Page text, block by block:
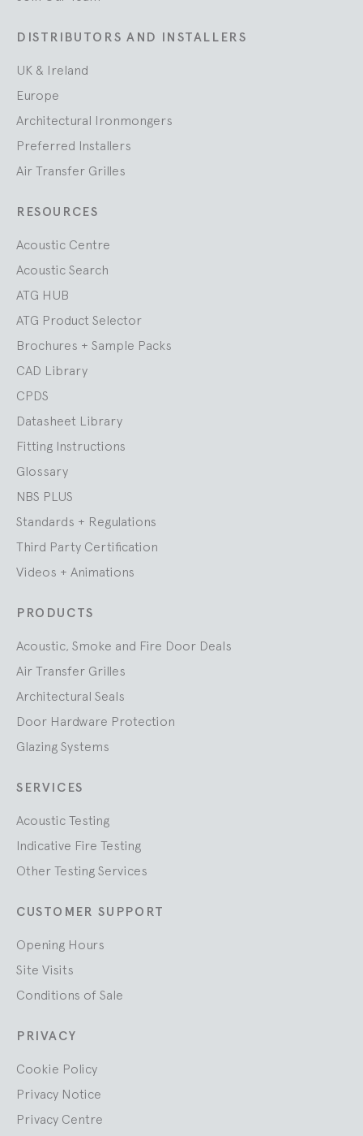
DISTRIBUTORS AND INSTALLERS
UK & Ireland
Europe
Architectural Ironmongers
Preferred Installers
Air Transfer Grilles
RESOURCES
Acoustic Centre
Acoustic Search
ATG HUB
ATG Product Selector
Brochures + Sample Packs
CAD Library
CPDS
Datasheet Library
Fitting Instructions
Glossary
NBS PLUS
Standards + Regulations
Third Party Certification
Videos + Animations
PRODUCTS
Acoustic, Smoke and Fire Door Deals
Air Transfer Grilles
Architectural Seals
Door Hardware Protection
Glazing Systems
SERVICES
Acoustic Testing
Indicative Fire Testing
Other Testing Services
CUSTOMER SUPPORT
Opening Hours
Site Visits
Conditions of Sale
PRIVACY
Cookie Policy
Privacy Notice
Privacy Centre